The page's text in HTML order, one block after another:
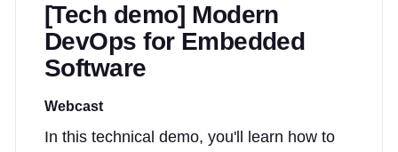
[Tech demo] Modern
DevOps for Embedded
Software
Webcast
In this technical demo, you'll learn how to